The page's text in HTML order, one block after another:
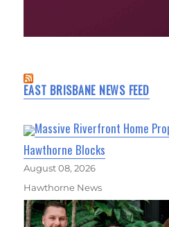
EAST BRISBANE NEWS FEED
Massive Riverfront Home
Hawthorne Blocks
August 08, 2026
Hawthorne News